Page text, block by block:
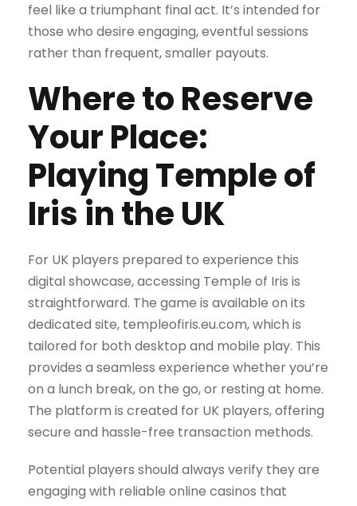
feel like a triumphant final act. It’s intended for
those who desire engaging, eventful sessions
rather than frequent, smaller payouts.
Where to Reserve
Your Place:
Playing Temple of
Iris in the UK
For UK players prepared to experience this
digital showcase, accessing Temple of Iris is
straightforward. The game is available on its
dedicated site, templeofiris.eu.com, which is
tailored for both desktop and mobile play. This
provides a seamless experience whether you’re
on a lunch break, on the go, or resting at home.
The platform is created for UK players, offering
secure and hassle-free transaction methods.
Potential players should always verify they are
engaging with reliable online casinos that